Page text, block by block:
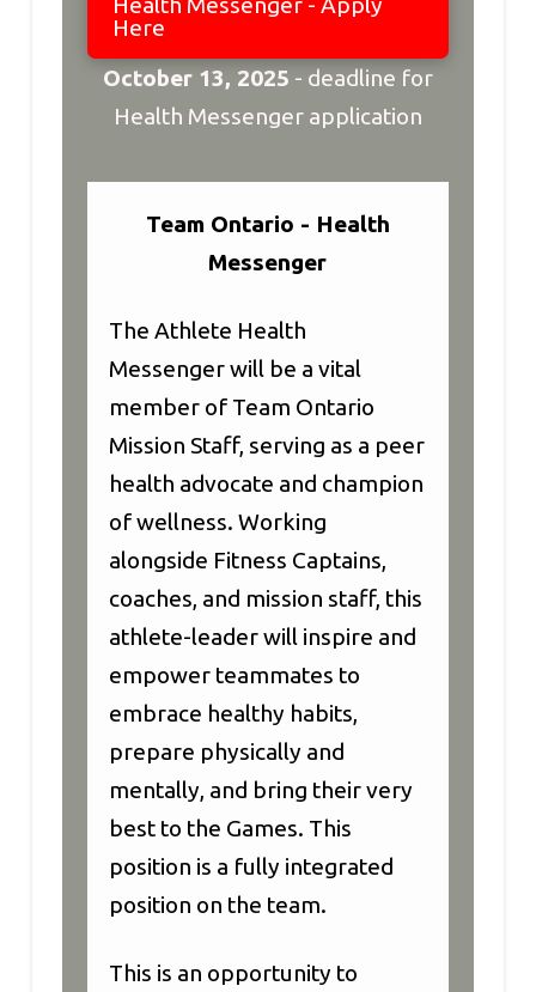
Health Messenger - Apply
Here
October 13, 2025 - deadline for
Health Messenger application
Team Ontario - Health
Messenger
The Athlete Health
Messenger will be a vital
member of Team Ontario
Mission Staff, serving as a peer
health advocate and champion
of wellness. Working
alongside Fitness Captains,
coaches, and mission staff, this
athlete-leader will inspire and
empower teammates to
embrace healthy habits,
prepare physically and
mentally, and bring their very
best to the Games. This
position is a fully integrated
position on the team.
This is an opportunity to